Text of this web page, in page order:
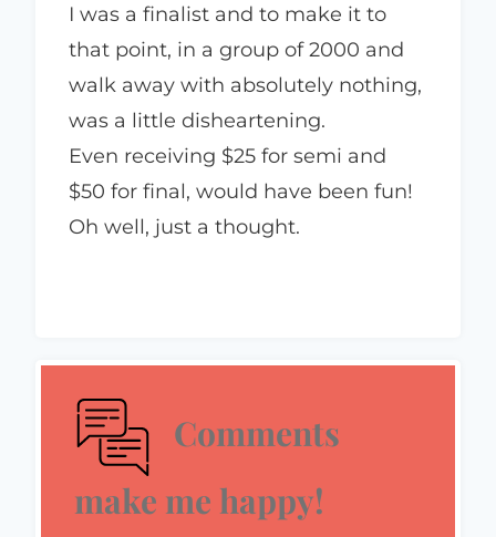
I was a finalist and to make it to
that point, in a group of 2000 and
walk away with absolutely nothing,
was a little disheartening.
Even receiving $25 for semi and
$50 for final, would have been fun!
Oh well, just a thought.
Comments
make me happy!